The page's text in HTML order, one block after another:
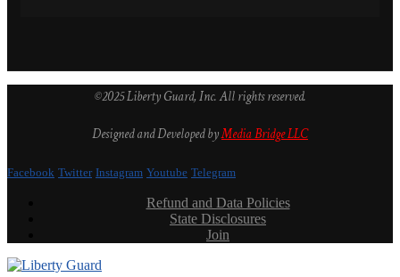
©2025 Liberty Guard, Inc. All rights reserved.
Designed and Developed byMedia Bridge LLC
Facebook Twitter Instagram Youtube Telegram
Refund and Data Policies
State Disclosures
Join